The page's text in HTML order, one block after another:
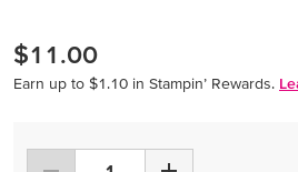
$11.00
Earn up to $1.10 in Stampin’ Rewards.